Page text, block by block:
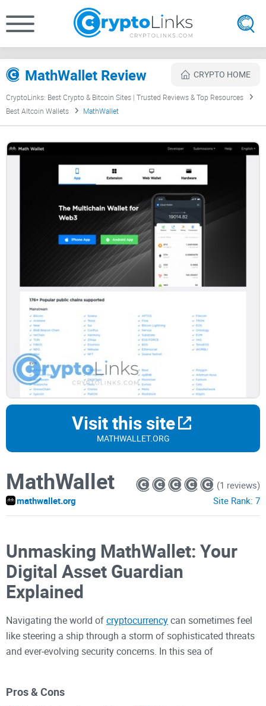
MathWallet Review CRYPTO HOME
CryptoLinks: Best Crypto & Bitcoin Sites | Trusted Reviews & Top Resources
Best Altcoin Wallets
MathWallet
Visit this site
MATHWALLET.ORG
MathWallet
mathwallet.org
(1 reviews)
Site Rank: 7
Unmasking MathWallet: Your
Digital Asset Guardian
Explained
Navigating the world ofcryptocurrencycan sometimes feel
like steering a ship through a storm of sophisticated threats
and ever-evolving security concerns. In this sea of
as your unwavering guardian in the tumultuous world of
Pros & Cons